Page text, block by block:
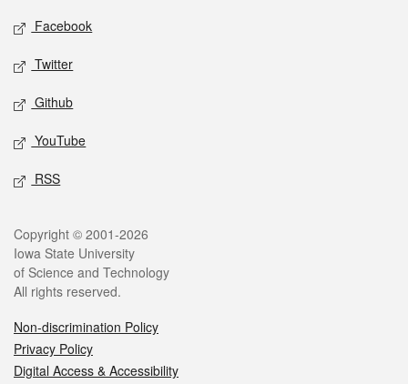
Social media
Facebook
Twitter
Github
YouTube
RSS
Legal
Copyright © 2001-2026
Iowa State University
of Science and Technology
All rights reserved.
Non-discrimination Policy
Privacy Policy
Digital Access & Accessibility